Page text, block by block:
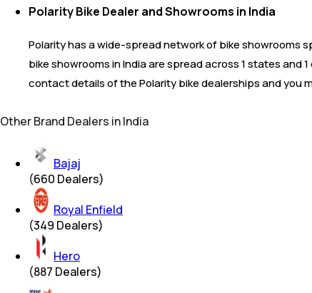
Polarity Bike Dealer and Showrooms in India
Polarity has a wide-spread network of bike showrooms
bike showrooms in India are spread across 1 states
contact details of the Polarity bike dealerships and you
Other Brand Dealers in India
Bajaj
(660 Dealers)
Royal Enfield
(349 Dealers)
Hero
(887 Dealers)